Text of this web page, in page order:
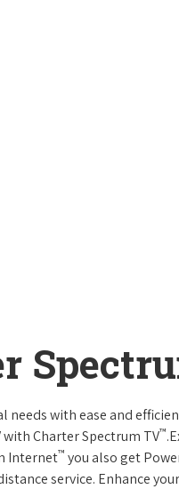
needs with ease and
Charter Spectrum TV™
Internet™ you also get
service. Enhance